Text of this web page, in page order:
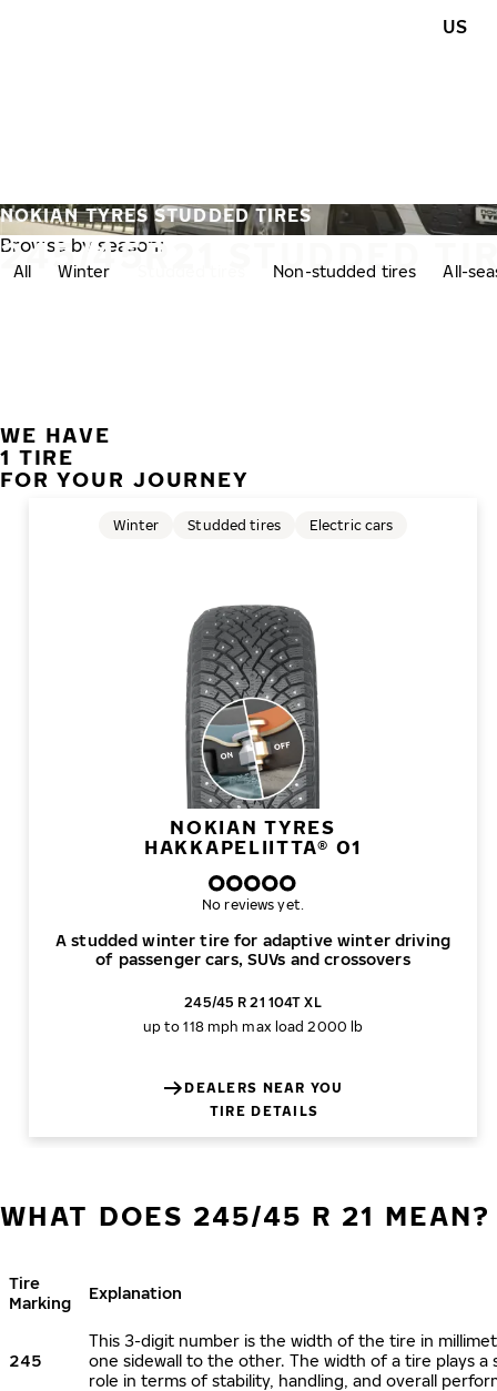
US
245/45R21 STUDDED
NOKIAN TYRES STUDDED TIRES
Browse by season:
All Winter Non-studded tires All-
WE HAVE
1 TIRE
FOR YOUR JOURNEY
NOKIAN TYRES
HAKKAPELIITTA® 01
A studded winter tire for adaptive winter driving
of passenger cars, SUVs and crossovers
Winter Studded tires Electric cars
No reviews yet.
245/45 R 21 104T XL
up to 118 mph max load 2000 lb
DEALERS NEAR YOU
TIRE DETAILS
WHAT DOES 245/45 R 21 MEAN?
Tire
Marking
Explanation
245
This 3-digit number is the width of the tire in
one sidewall to the other. The width of a tire plays a
role in terms of stability, handling, and overall